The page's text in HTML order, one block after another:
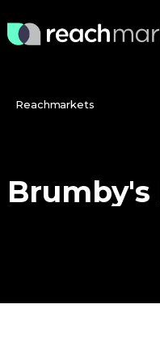
Reachmarkets
Brumby's